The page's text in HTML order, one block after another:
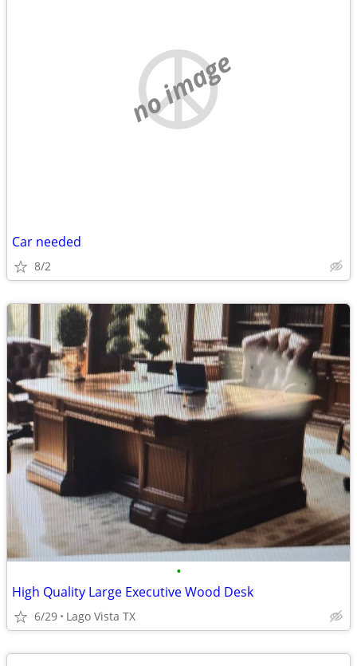
no image
Car needed
8/2
•
High Quality Large Executive Wood Desk
6/29 Lago Vista TX